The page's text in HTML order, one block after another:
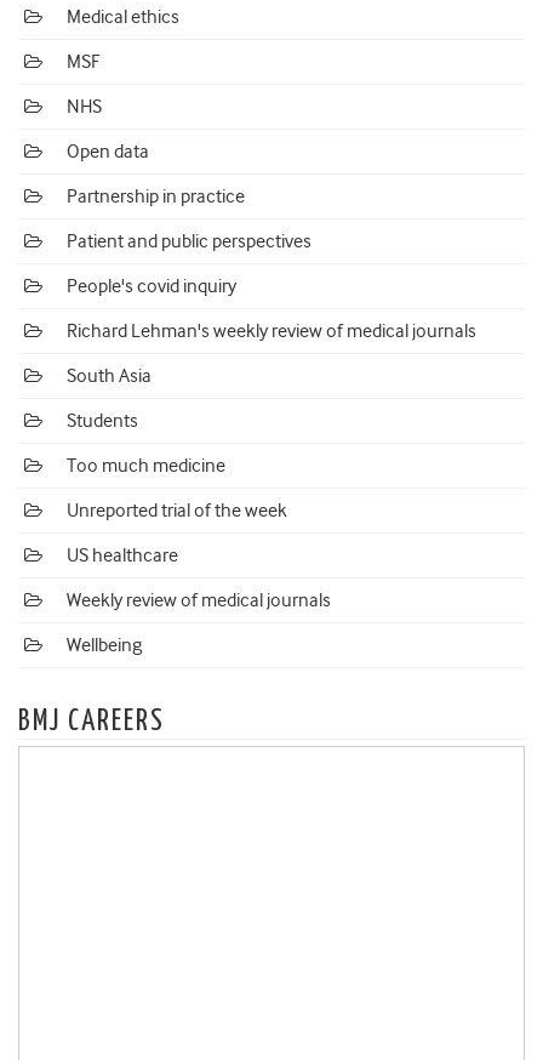
Medical ethics
MSF
NHS
Open data
Partnership in practice
Patient and public perspectives
People's covid inquiry
Richard Lehman's weekly review of medical journals
South Asia
Students
Too much medicine
Unreported trial of the week
US healthcare
Weekly review of medical journals
Wellbeing
BMJ CAREERS